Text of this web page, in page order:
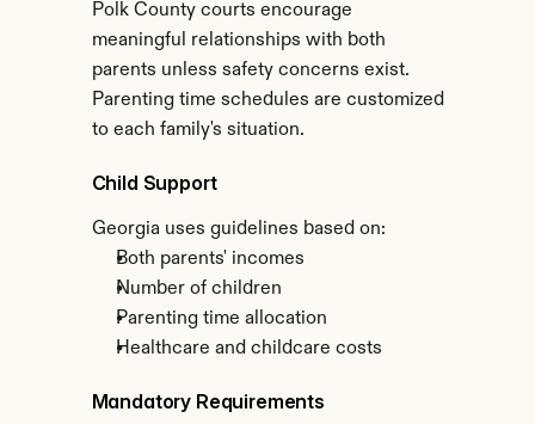
Polk County courts encourage
meaningful relationships with both
parents unless safety concerns exist.
Parenting time schedules are customized
to each family's situation.
Child Support
Georgia uses guidelines based on:
Both parents' incomes
Number of children
Parenting time allocation
Healthcare and childcare costs
Mandatory Requirements